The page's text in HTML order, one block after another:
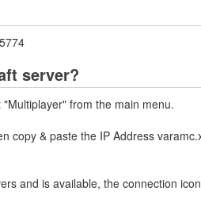
server?
from the main menu.
copy & paste the IP Address
and is available, the connection